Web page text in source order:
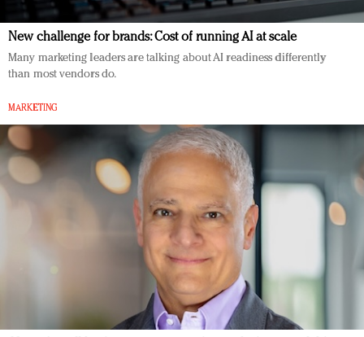
New challenge for brands: Cost of running AI at scale
Many marketing leaders are talking about AI readiness differently
than most vendors do.
MARKETING